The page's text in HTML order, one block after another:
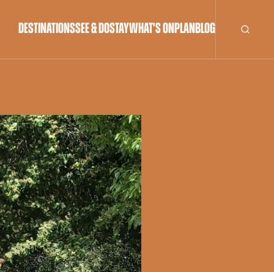
DESTINATIONSSEE & DOSTAYWHAT'S ONPLANBLOG